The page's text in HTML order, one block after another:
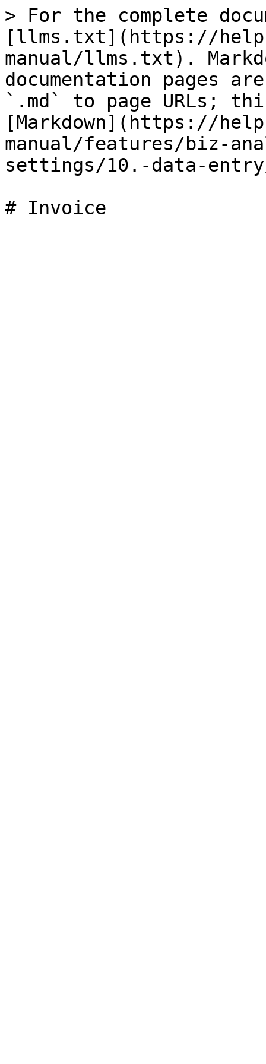
> For the complete
[llms.txt](https://
manual/llms.txt).
documentation pages
`.md` to page URLs;
[Markdown](https://
manual/features/biz-
settings/10.-data-